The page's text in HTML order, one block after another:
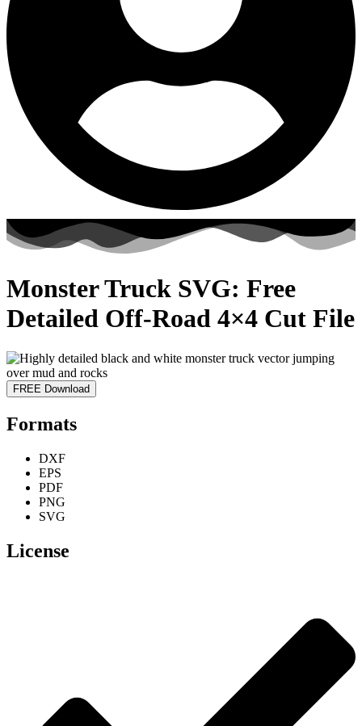
Monster Truck SVG: Free
Detailed Off-Road 4×4 Cut File
FREE Download
Formats
DXF
EPS
PDF
PNG
SVG
License